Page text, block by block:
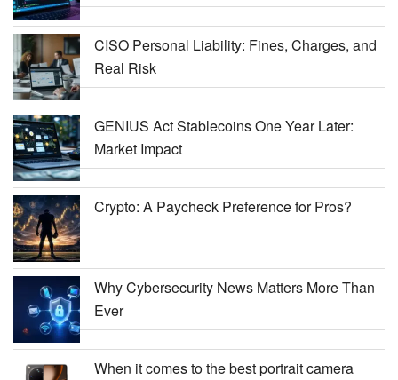
CISO Personal Liability: Fines, Charges, and
Real Risk
GENIUS Act Stablecoins One Year Later:
Market Impact
Crypto: A Paycheck Preference for Pros?
Why Cybersecurity News Matters More Than
Ever
When it comes to the best portrait camera